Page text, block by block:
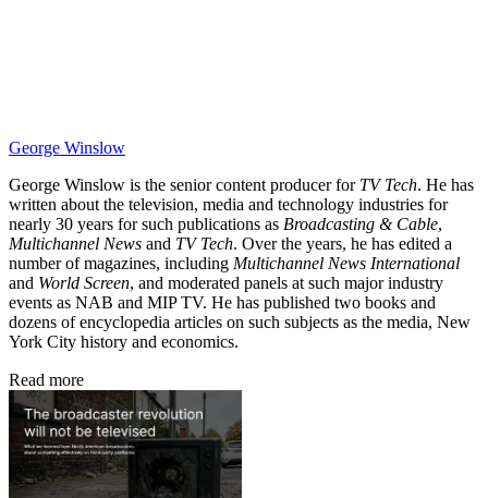
George Winslow
George Winslow is the senior content producer for TV Tech. He has
written about the television, media and technology industries for
nearly 30 years for such publications as Broadcasting & Cable,
Multichannel News and TV Tech. Over the years, he has edited a
number of magazines, including Multichannel News International
and World Screen, and moderated panels at such major industry
events as NAB and MIP TV. He has published two books and
dozens of encyclopedia articles on such subjects as the media, New
York City history and economics.
Read more